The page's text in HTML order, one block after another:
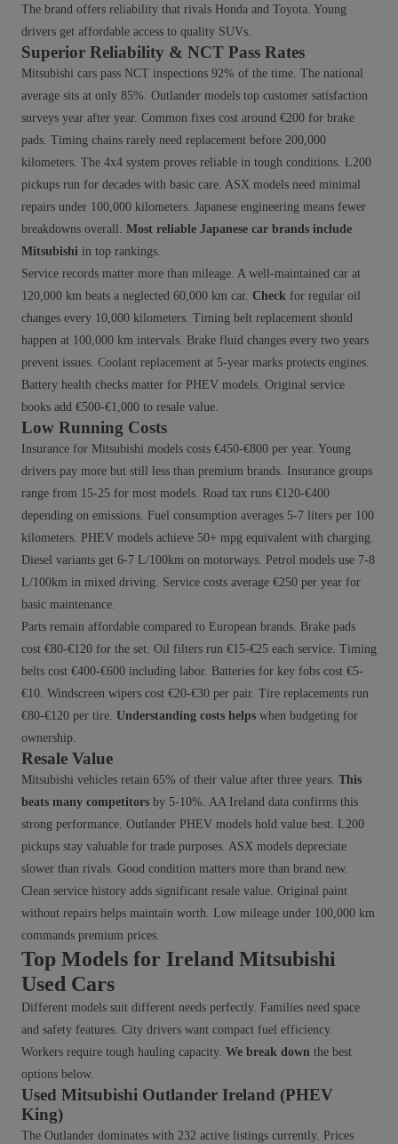
The brand offers reliability that rivals Honda and Toyota. Young
drivers get affordable access to quality SUVs.
Superior Reliability & NCT Pass Rates
Mitsubishi cars pass NCT inspections 92% of the time. The national
average sits at only 85%. Outlander models top customer satisfaction
surveys year after year. Common fixes cost around €200 for brake
pads. Timing chains rarely need replacement before 200,000
kilometers. The 4x4 system proves reliable in tough conditions. L200
pickups run for decades with basic care. ASX models need minimal
repairs under 100,000 kilometers. Japanese engineering means fewer
breakdowns overall. Most reliable Japanese car brands include
Mitsubishi in top rankings.
Service records matter more than mileage. A well-maintained car at
120,000 km beats a neglected 60,000 km car. Check for regular oil
changes every 10,000 kilometers. Timing belt replacement should
happen at 100,000 km intervals. Brake fluid changes every two years
prevent issues. Coolant replacement at 5-year marks protects engines.
Battery health checks matter for PHEV models. Original service
books add €500-€1,000 to resale value.
Low Running Costs
Insurance for Mitsubishi models costs €450-€800 per year. Young
drivers pay more but still less than premium brands. Insurance groups
range from 15-25 for most models. Road tax runs €120-€400
depending on emissions. Fuel consumption averages 5-7 liters per 100
kilometers. PHEV models achieve 50+ mpg equivalent with charging.
Diesel variants get 6-7 L/100km on motorways. Petrol models use 7-8
L/100km in mixed driving. Service costs average €250 per year for
basic maintenance.
Parts remain affordable compared to European brands. Brake pads
cost €80-€120 for the set. Oil filters run €15-€25 each service. Timing
belts cost €400-€600 including labor. Batteries for key fobs cost €5-
€10. Windscreen wipers cost €20-€30 per pair. Tire replacements run
€80-€120 per tire. Understanding costs helps when budgeting for
ownership.
Resale Value
Mitsubishi vehicles retain 65% of their value after three years. This
beats many competitors by 5-10%. AA Ireland data confirms this
strong performance. Outlander PHEV models hold value best. L200
pickups stay valuable for trade purposes. ASX models depreciate
slower than rivals. Good condition matters more than brand new.
Clean service history adds significant resale value. Original paint
without repairs helps maintain worth. Low mileage under 100,000 km
commands premium prices.
Top Models for Ireland Mitsubishi
Used Cars
Different models suit different needs perfectly. Families need space
and safety features. City drivers want compact fuel efficiency.
Workers require tough hauling capacity. We break down the best
options below.
Used Mitsubishi Outlander Ireland (PHEV
King)
The Outlander dominates with 232 active listings currently. Prices